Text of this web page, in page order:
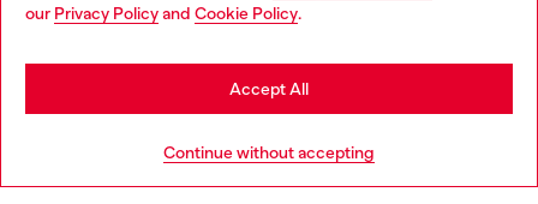
our Privacy Policyand Cookie Policy.
Continue without accepting
Accept All
Copyright © 2026 Diesel SpA - All rights reserved - VAT
Country: US Language: EN